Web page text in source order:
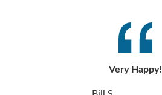
Very Happy!